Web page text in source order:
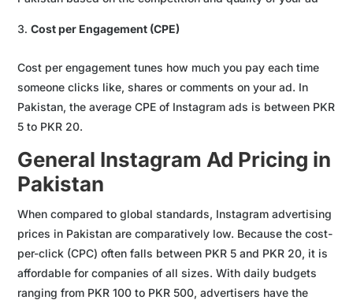
Cost per Engagement (CPE)
Cost per engagement tunes how much you pay each time
someone clicks like, shares or comments on your ad. In
Pakistan, the average CPE of Instagram ads is between PKR
5 to PKR 20.
General Instagram Ad Pricing in
Pakistan
When compared to global standards, Instagram advertising
prices in Pakistan are comparatively low. Because the cost-
per-click (CPC) often falls between PKR 5 and PKR 20, it is
affordable for companies of all sizes. With daily budgets
ranging from PKR 100 to PKR 500, advertisers have the